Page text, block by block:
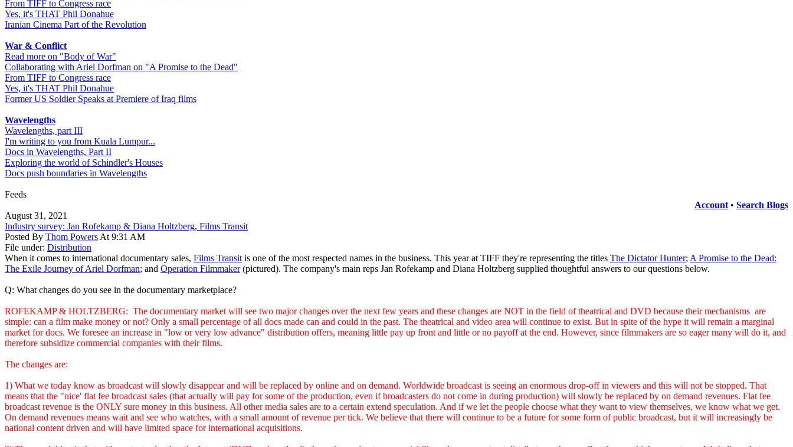
From TIFF to Congress race
Yes, it's THAT Phil Donahue
Iranian Cinema Part of the Revolution
War & Conflict
Read more on "Body of War"
Collaborating with Ariel Dorfman on "A Promise to the Dead"
From TIFF to Congress race
Yes, it's THAT Phil Donahue
Former US Soldier Speaks at Premiere of Iraq films
Wavelengths
Wavelengths, part III
I'm writing to you from Kuala Lumpur...
Docs in Wavelengths, Part II
Exploring the world of Schindler's Houses
Docs push boundaries in Wavelengths
Feeds
Account • Search Blogs
August 31, 2021
Industry survey: Jan Rofekamp & Diana Holtzberg, Films Transit
Posted By Thom Powers At 9:31 AM
File under: Distribution
When it comes to international documentary sales, Films Transit is one of the most respected names in the business. This year at TIFF they're representing the titles The Dictator Hunter; A Promise to the Dead:
The Exile Journey of Ariel Dorfman; and Operation Filmmaker(pictured). The company's main reps Jan Rofekamp and Diana Holtzberg supplied thoughtful answers to our questions below.
Q: What changes do you see in the documentary marketplace?
ROFEKAMP & HOLTZBERG: The documentary market will see two major changes over the next few years and these changes are NOT in the field of theatrical and DVD because their mechanisms are
simple: can a film make money or not? Only a small percentage of all docs made can and could in the past. The theatrical and video area will continue to exist. But in spite of the hype it will remain a marginal
market for docs. We foresee an increase in "low or very low advance" distribution offers, meaning little pay up front and little or no payoff at the end. However, since filmmakers are so eager many will do it, and
therefore subsidize commercial companies with their films.
The changes are:
1) What we today know as broadcast will slowly disappear and will be replaced by online and on demand. Worldwide broadcast is seeing an enormous drop-off in viewers and this will not be stopped. That
means that the "nice' flat fee broadcast sales (that actually will pay for some of the production, even if broadcasters do not come in during production) will slowly be replaced by on demand revenues. Flat fee
broadcast revenue is the ONLY sure money in this business. All other media sales are to a certain extend speculation. And if we let the people choose what they want to view themselves, we know what we get.
On demand revenues means wait and see who watches, with a small amount of revenue per tick. We believe that there will continue to be a future for some form of public broadcast, but it will increasingly be
national content driven and will have limited space for international acquisitions.